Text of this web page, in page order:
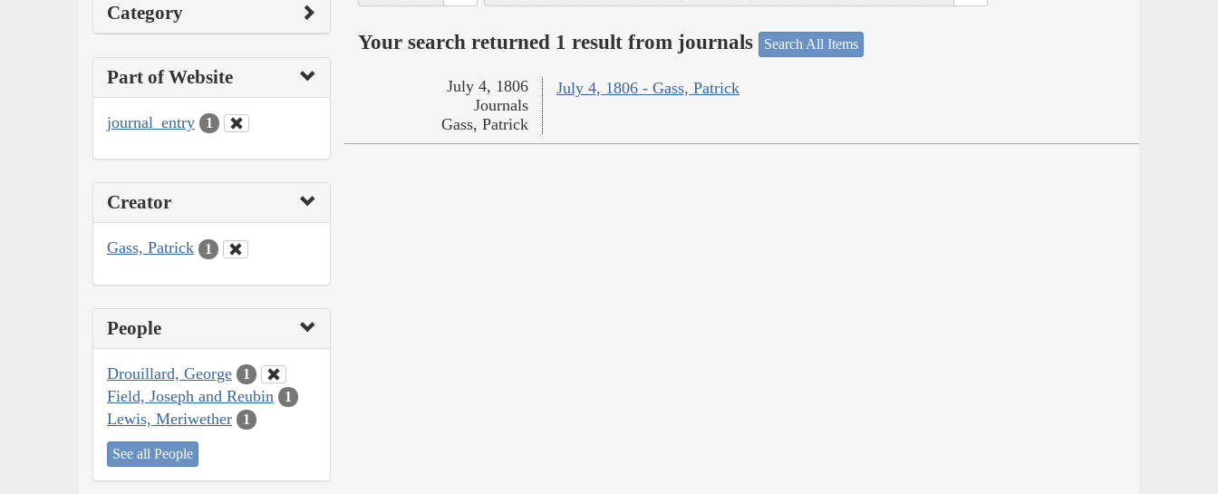
Category
Part of Website
journal_entry 1
Creator
Gass, Patrick 1
People
Drouillard, George 1
Field, Joseph and Reubin 1
Lewis, Meriwether 1
See all People
Your search returned 1 result from journals Search All Items
July 4, 1806 - Gass, Patrick
July 4, 1806
Journals
Gass, Patrick